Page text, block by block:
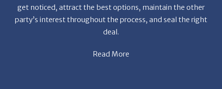
get noticed, attract the best options, maintain the other
party’s interest throughout the process, and seal the right
deal.
Read More